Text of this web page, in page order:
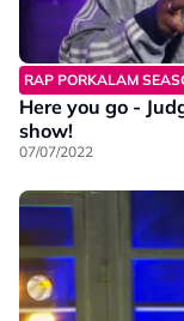
RAP PORKALAM
Here you go -
show!
07/07/2022